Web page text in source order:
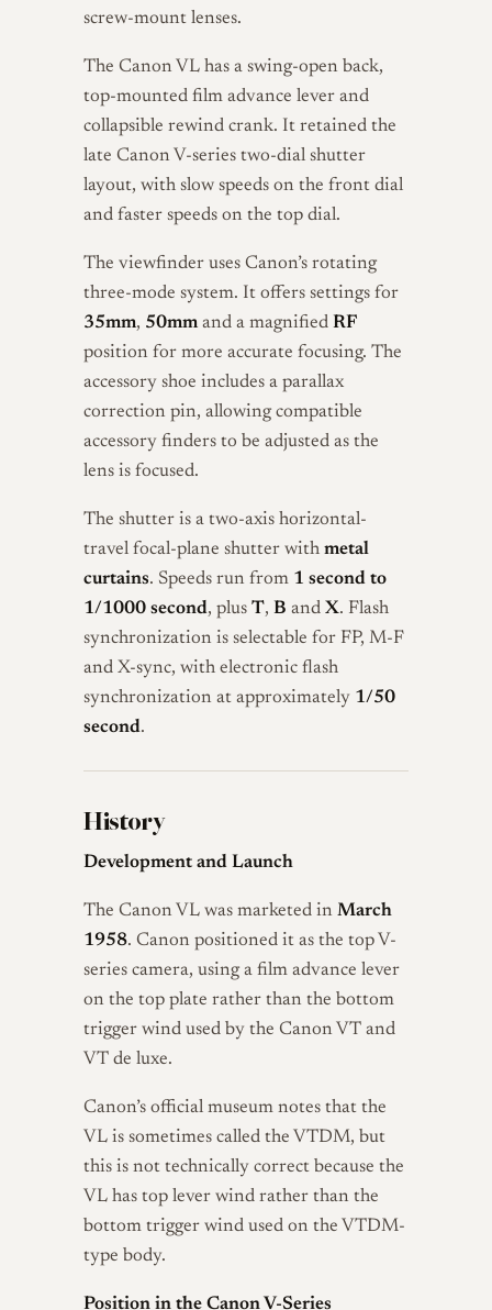
screw-mount lenses.
The Canon VL has a swing-open back,
top-mounted film advance lever and
collapsible rewind crank. It retained the
late Canon V-series two-dial shutter
layout, with slow speeds on the front dial
and faster speeds on the top dial.
The viewfinder uses Canon’s rotating
three-mode system. It offers settings for
35mm, 50mmand a magnified RF
position for more accurate focusing. The
accessory shoe includes a parallax
correction pin, allowing compatible
accessory finders to be adjusted as the
lens is focused.
The shutter is a two-axis horizontal-
travel focal-plane shutter with metal
curtains. Speeds run from 1 second to
1/1000 second, plus T, B and X. Flash
synchronization is selectable for FP, M-F
and X-sync, with electronic flash
synchronization at approximately 1/50
second.
History
Development and Launch
The Canon VL was marketed in March
1958. Canon positioned it as the top V-
series camera, using a film advance lever
on the top plate rather than the bottom
trigger wind used by the Canon VT and
VT de luxe.
Canon’s official museum notes that the
VL is sometimes called the VTDM, but
this is not technically correct because the
VL has top lever wind rather than the
bottom trigger wind used on the VTDM-
type body.
Position in the Canon V-Series